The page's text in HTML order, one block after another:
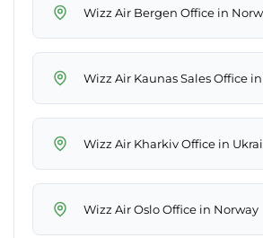
Wizz Air Bergen Office in
Wizz Air Kaunas Sales Office
Wizz Air Kharkiv Office in
Wizz Air Oslo Office in Norway